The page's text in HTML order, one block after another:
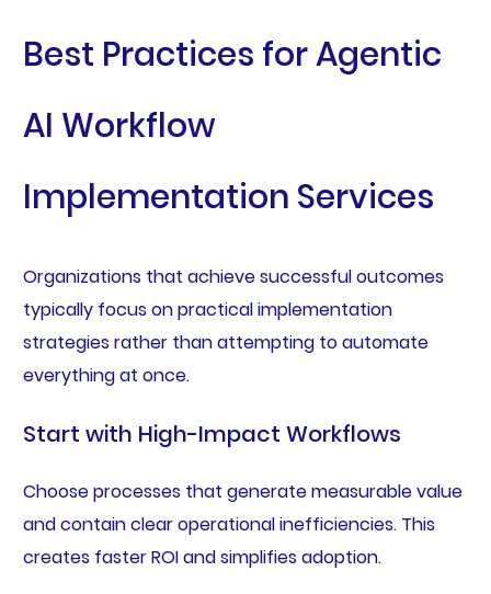
Best Practices for Agentic
AI Workflow
Implementation Services
Organizations that achieve successful outcomes
typically focus on practical implementation
strategies rather than attempting to automate
everything at once.
Start with High-Impact Workflows
Choose processes that generate measurable value
and contain clear operational inefficiencies. This
creates faster ROI and simplifies adoption.